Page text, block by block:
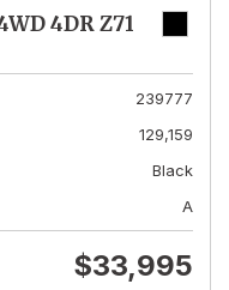
4DR Z71
239777
129,159
Black
A
$33,995